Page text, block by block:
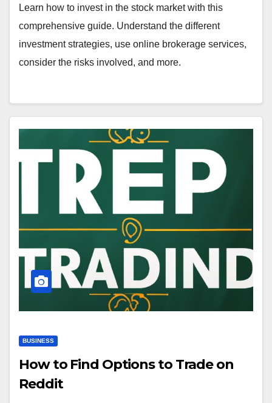
Learn how to invest in the stock market with this
comprehensive guide. Understand the different
investment strategies, use online brokerage services,
consider the risks involved, and more.
BUSINESS
How to Find Options to Trade on
Reddit